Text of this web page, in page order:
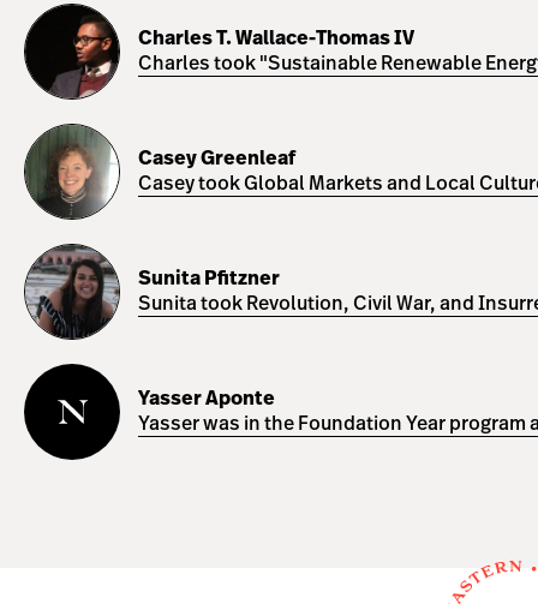
Charles
T.
Wallace-
Thomas
IV
Charles T. Wallace-Thomas IV
Charles took "Sustainable Renewable
Casey
Greenleaf
Casey Greenleaf
Casey took Global Markets and Local
Sunita
Pfitzner
Sunita Pfitzner
Sunita took Revolution, Civil War, and
Yasser
Aponte
Yasser Aponte
Yasser was in the Foundation Year